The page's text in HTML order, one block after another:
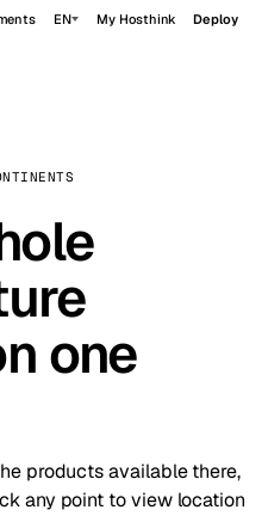
EN My Hosthink Deploy
one
products available there,
any point to view location